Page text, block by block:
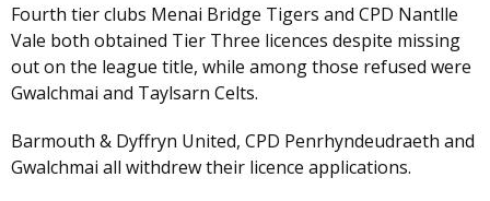
Fourth tier clubs Menai Bridge Tigers and CPD Nantlle
Vale both obtained Tier Three licences despite missing
out on the league title, while among those refused were
Gwalchmai and Taylsarn Celts.
Barmouth & Dyffryn United, CPD Penrhyndeudraeth and
Gwalchmai all withdrew their licence applications.